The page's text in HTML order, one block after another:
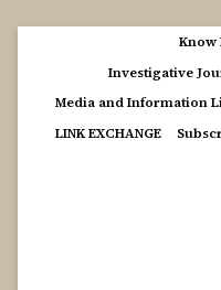
content
Know
Investigative
Media and Information
LINK EXCHANGE